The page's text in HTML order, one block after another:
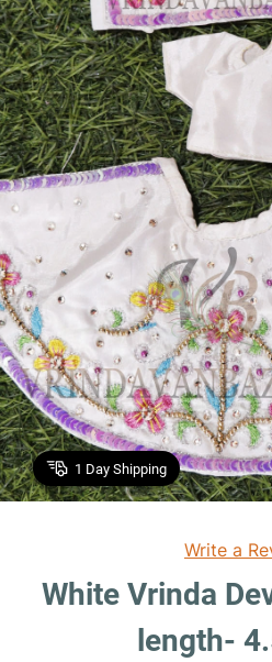
1 Day Shipping
Write a
White Vrinda
length-